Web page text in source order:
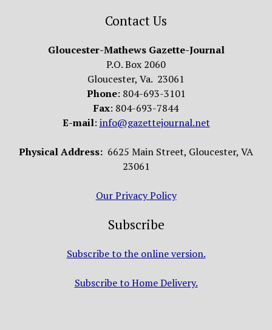
Contact Us
Gloucester-Mathews Gazette-Journal
P.O. Box 2060
Gloucester, Va. 23061
Phone: 804-693-3101
Fax: 804-693-7844
E-mail: info@gazettejournal.net
Physical Address: 6625 Main Street, Gloucester, VA
23061
Our Privacy Policy
Subscribe
Subscribe to the online version.
Subscribe to Home Delivery.